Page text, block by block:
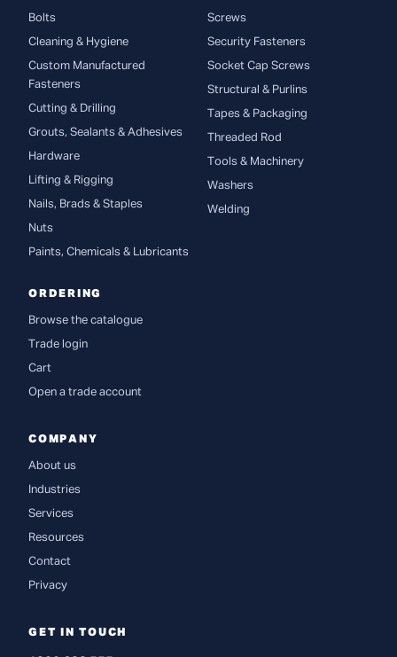
Bolts
Cleaning & Hygiene
Custom Manufactured
Fasteners
Cutting & Drilling
Grouts, Sealants & Adhesives
Hardware
Lifting & Rigging
Nails, Brads & Staples
Nuts
Paints, Chemicals & Lubricants
Screws
Security Fasteners
Socket Cap Screws
Structural & Purlins
Tapes & Packaging
Threaded Rod
Tools & Machinery
Washers
Welding
ORDERING
Browse the catalogue
Trade login
Cart
Open a trade account
COMPANY
About us
Industries
Services
Resources
Contact
Privacy
GET IN TOUCH